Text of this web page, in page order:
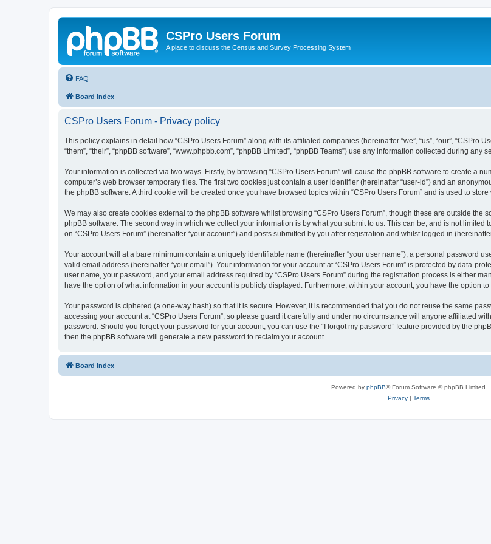
CSPro Users Forum
A place to discuss the Census and Survey Processing System
FAQ
Board index
CSPro Users Forum - Privacy policy
This policy explains in detail how “CSPro Users Forum” along with its affiliated companies (hereinafter “we”, “us”, “our”, “CSPro
“them”, “their”, “phpBB software”, “www.phpbb.com”, “phpBB Limited”, “phpBB Teams”) use any information collected during
Your information is collected via two ways. Firstly, by browsing “CSPro Users Forum” will cause the phpBB software to create a
computer’s web browser temporary files. The first two cookies just contain a user identifier (hereinafter “user-id”) and an
the phpBB software. A third cookie will be created once you have browsed topics within “CSPro Users Forum” and is used to
We may also create cookies external to the phpBB software whilst browsing “CSPro Users Forum”, though these are outside
phpBB software. The second way in which we collect your information is by what you submit to us. This can be, and is not limited
on “CSPro Users Forum” (hereinafter “your account”) and posts submitted by you after registration and whilst logged in (hereinafter
Your account will at a bare minimum contain a uniquely identifiable name (hereinafter “your user name”), a personal password
valid email address (hereinafter “your email”). Your information for your account at “CSPro Users Forum” is protected by data-
user name, your password, and your email address required by “CSPro Users Forum” during the registration process is either
have the option of what information in your account is publicly displayed. Furthermore, within your account, you have the option
Your password is ciphered (a one-way hash) so that it is secure. However, it is recommended that you do not reuse the same
accessing your account at “CSPro Users Forum”, so please guard it carefully and under no circumstance will anyone affiliated
password. Should you forget your password for your account, you can use the “I forgot my password” feature provided by the
then the phpBB software will generate a new password to reclaim your account.
Board index
Powered by phpBB® Forum Software © phpBB Limited
Privacy| Terms